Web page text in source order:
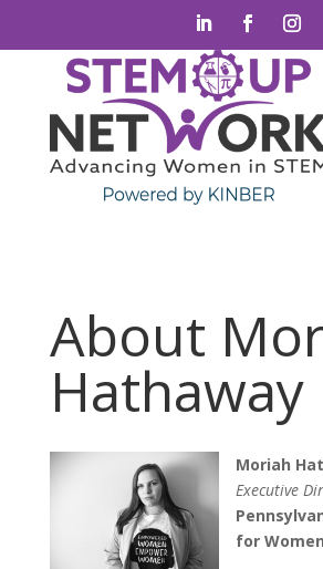
About
Hathaway
Moriah
Executive
for Women